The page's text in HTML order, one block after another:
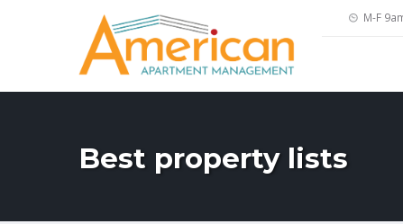
M-F
Best property lists